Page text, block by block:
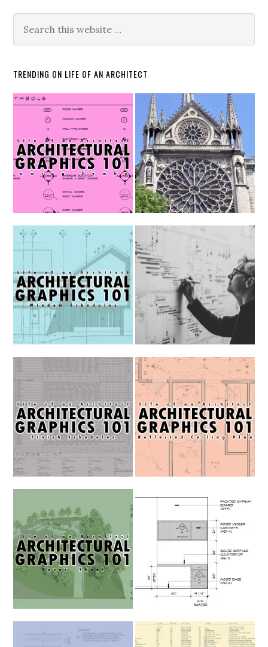
TRENDING ON LIFE OF AN ARCHITECT